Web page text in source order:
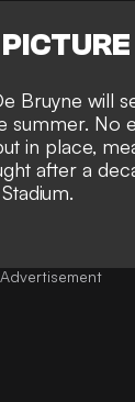
Bruyne will
summer. No
in place,
after a